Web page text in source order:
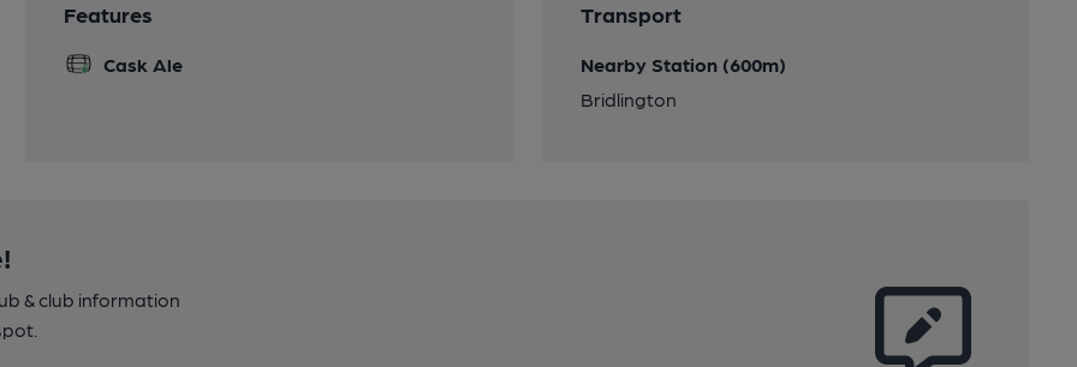
Features
Cask Ale
Transport
Nearby Station (600m)
Bridlington
& club information